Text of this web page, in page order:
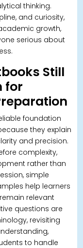
thinking.
and curiosity,
growth,
serious about
Still
for
foundation
they explain
and precision.
complexity,
rather than
simple
help learners
relevant
questions are
revisiting
to handle